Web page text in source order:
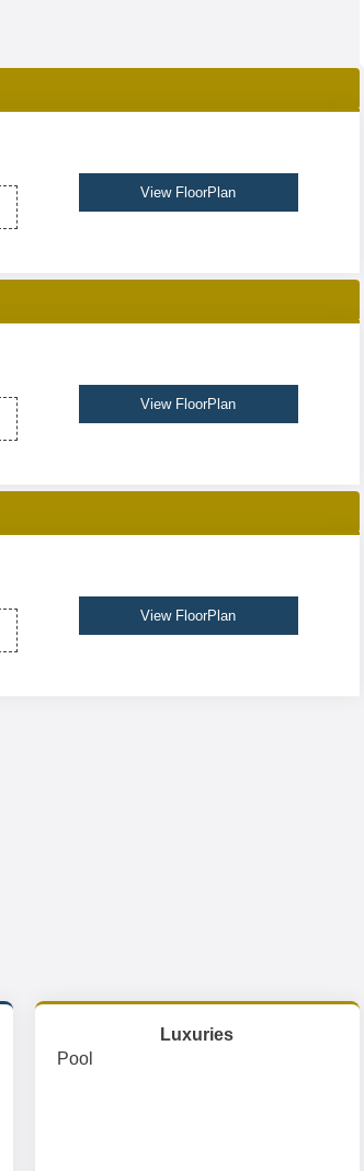
View FloorPlan
View FloorPlan
View FloorPlan
Luxuries
Pool